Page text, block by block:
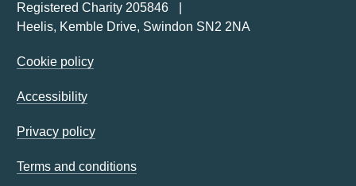
Registered Charity 205846
Heelis, Kemble Drive, Swindon SN2 2NA
Cookie policy
Accessibility
Privacy policy
Terms and conditions